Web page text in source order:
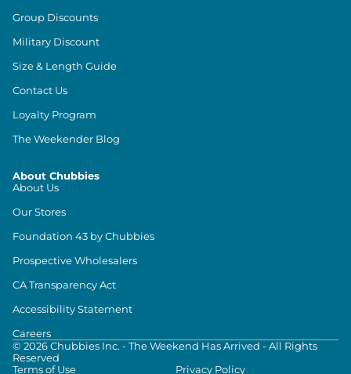
Group Discounts
Military Discount
Size & Length Guide
Contact Us
Loyalty Program
The Weekender Blog
About Chubbies
About Us
Our Stores
Foundation 43 by Chubbies
Prospective Wholesalers
CA Transparency Act
Accessibility Statement
Careers
© 2026Chubbies Inc. - The Weekend Has Arrived - All Rights
Reserved
Terms of Use
Privacy Policy